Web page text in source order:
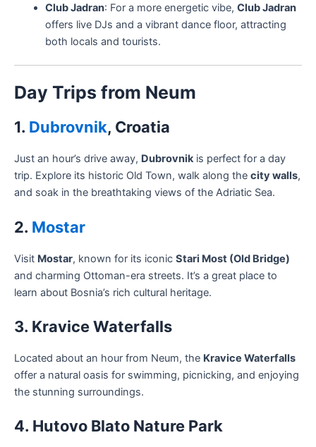
Club Jadran: For a more energetic vibe, Club Jadran
offers live DJs and a vibrant dance floor, attracting
both locals and tourists.
Day Trips from Neum
1. Dubrovnik, Croatia
Just an hour’s drive away, Dubrovnikis perfect for a day
trip. Explore its historic Old Town, walk along the city walls,
and soak in the breathtaking views of the Adriatic Sea.
2. Mostar
Visit Mostar, known for its iconic Stari Most (Old Bridge)
and charming Ottoman-era streets. It’s a great place to
learn about Bosnia’s rich cultural heritage.
3. Kravice Waterfalls
Located about an hour from Neum, the Kravice Waterfalls
offer a natural oasis for swimming, picnicking, and enjoying
the stunning surroundings.
4. Hutovo Blato Nature Park